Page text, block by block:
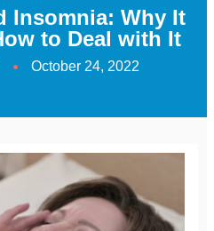
Insomnia: Why It
to Deal with It
October 24, 2022